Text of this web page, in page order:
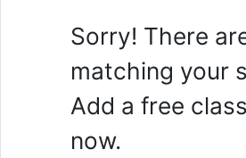
Sorry! There
matching your
Add a free
now.